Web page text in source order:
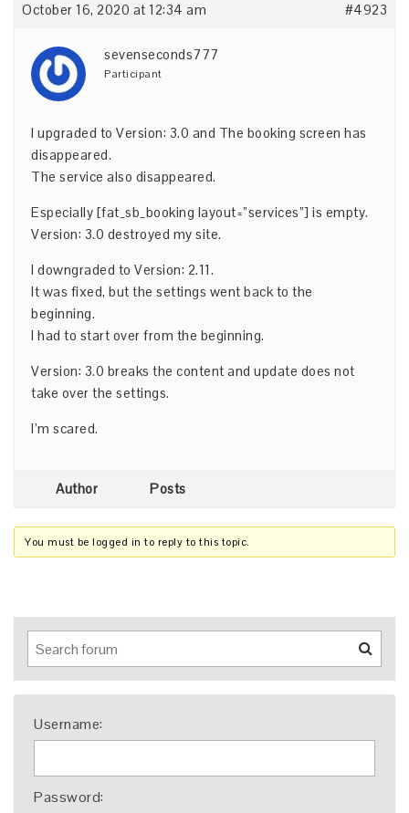
October 16, 2020 at 12:34 am #4923
sevenseconds777
Participant
I upgraded to Version: 3.0 and The booking screen has
disappeared.
The service also disappeared.
Especially [fat_sb_booking layout=”services”] is empty.
Version: 3.0 destroyed my site.
I downgraded to Version: 2.11.
It was fixed, but the settings went back to the
beginning.
I had to start over from the beginning.
Version: 3.0 breaks the content and update does not
take over the settings.
I’m scared.
Author Posts
You must be logged in to reply to this topic.
Username:
Password: